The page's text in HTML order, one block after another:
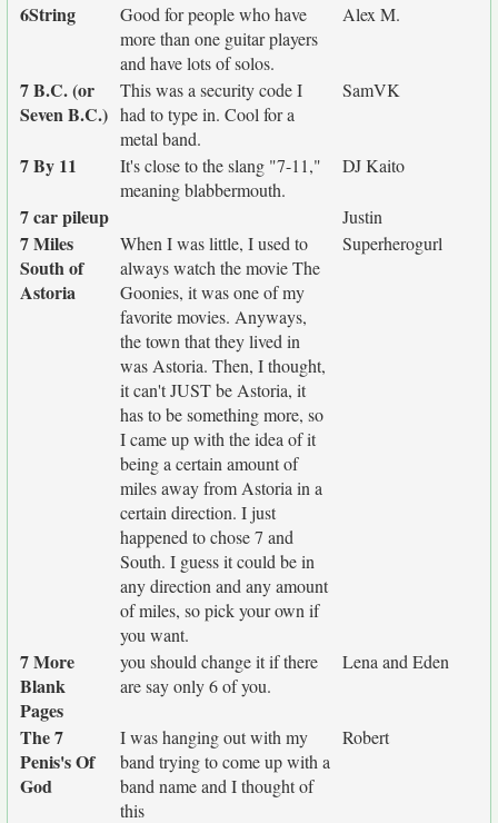
6String
Good for people who have
more than one guitar players
and have lots of solos.
Alex M.
7 B.C. (or
Seven B.C.)
This was a security code I
had to type in. Cool for a
metal band.
SamVK
7 By 11
It's close to the slang "7-11,"
meaning blabbermouth.
DJ Kaito
7 car pileup Justin
7 Miles
South of
Astoria
When I was little, I used to
always watch the movie The
Goonies, it was one of my
favorite movies. Anyways,
the town that they lived in
was Astoria. Then, I thought,
it can't JUST be Astoria, it
has to be something more, so
I came up with the idea of it
being a certain amount of
miles away from Astoria in a
certain direction. I just
happened to chose 7 and
South. I guess it could be in
any direction and any amount
of miles, so pick your own if
you want.
Superherogurl
7 More
Blank
Pages
you should change it if there
are say only 6 of you.
Lena and Eden
The 7
Penis's Of
God
I was hanging out with my
band trying to come up with a
band name and I thought of
this
Robert